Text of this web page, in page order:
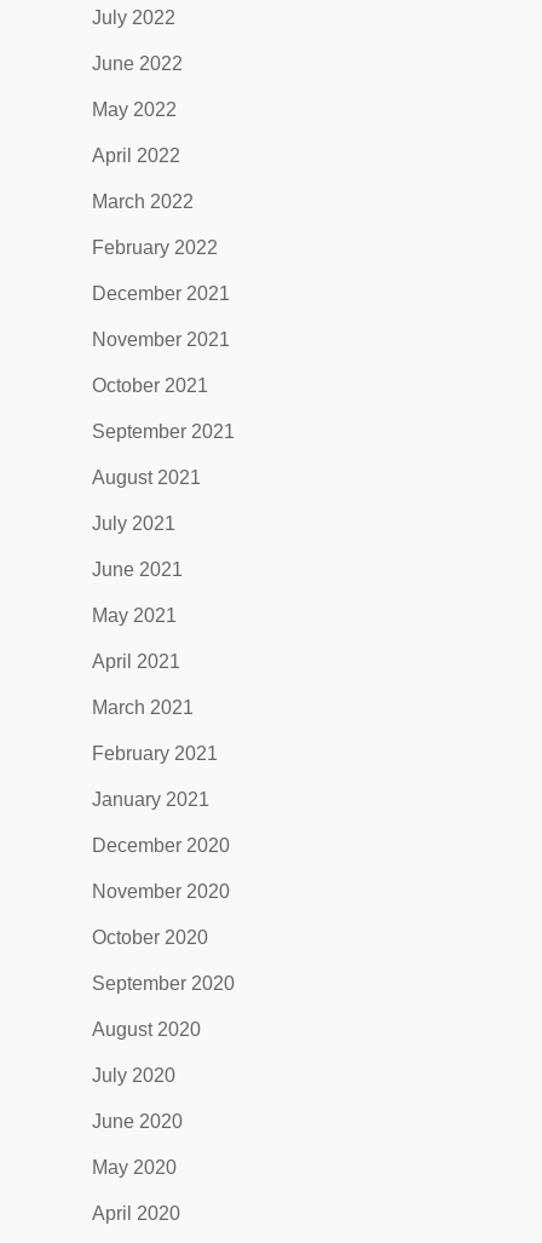
July 2022
June 2022
May 2022
April 2022
March 2022
February 2022
December 2021
November 2021
October 2021
September 2021
August 2021
July 2021
June 2021
May 2021
April 2021
March 2021
February 2021
January 2021
December 2020
November 2020
October 2020
September 2020
August 2020
July 2020
June 2020
May 2020
April 2020